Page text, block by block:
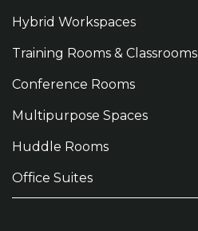
Hybrid Workspaces
Training Rooms & Classrooms
Conference Rooms
Multipurpose Spaces
Huddle Rooms
Office Suites